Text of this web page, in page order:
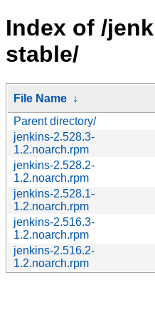
Index of /
stable/
File Name ↓
Parent directory/
jenkins-2.528.3-
1.2.noarch.rpm
jenkins-2.528.2-
1.2.noarch.rpm
jenkins-2.528.1-
1.2.noarch.rpm
jenkins-2.516.3-
1.2.noarch.rpm
jenkins-2.516.2-
1.2.noarch.rpm